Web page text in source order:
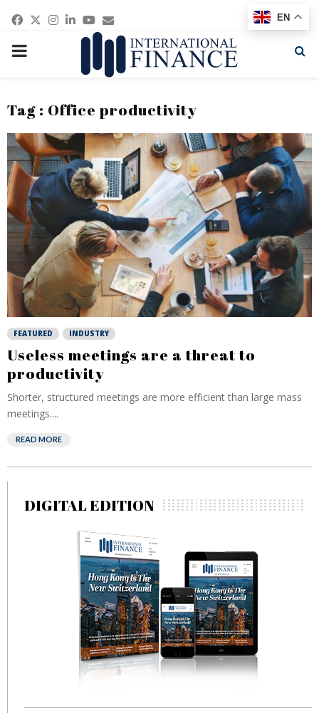
Facebook
Twitter
Instagram
Linkedin
Youtube
Email
PRIMARY
Tag : Office productivity
FEATURED INDUSTRY
Useless meetings are a threat to
productivity
Shorter, structured meetings are more efficient than large mass
meetings....
READ MORE
DIGITAL EDITION
EN